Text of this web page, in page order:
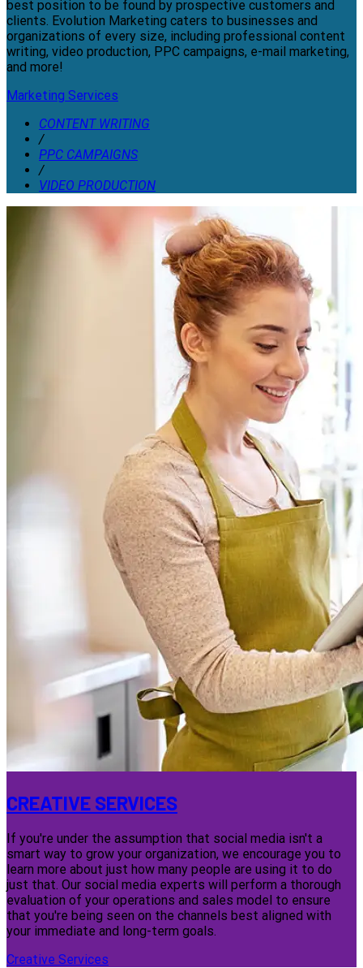
best position to be found by prospective customers and
clients. Evolution Marketing caters to businesses and
organizations of every size, including professional content
writing, video production, PPC campaigns, e-mail marketing,
and more!
Marketing Services
CONTENT WRITING
/
PPC CAMPAIGNS
/
VIDEO PRODUCTION
CREATIVE SERVICES
If you're under the assumption that social media isn't a
smart way to grow your organization, we encourage you to
learn more about just how many people are using it to do
just that. Our social media experts will perform a thorough
evaluation of your operations and sales model to ensure
that you're being seen on the channels best aligned with
your immediate and long-term goals.
Creative Services